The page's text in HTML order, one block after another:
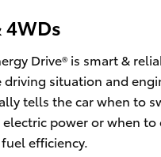
Vans
70
4WDs
Drive® is smart &
driving situation and
tells the car when to
power or when
efficiency.